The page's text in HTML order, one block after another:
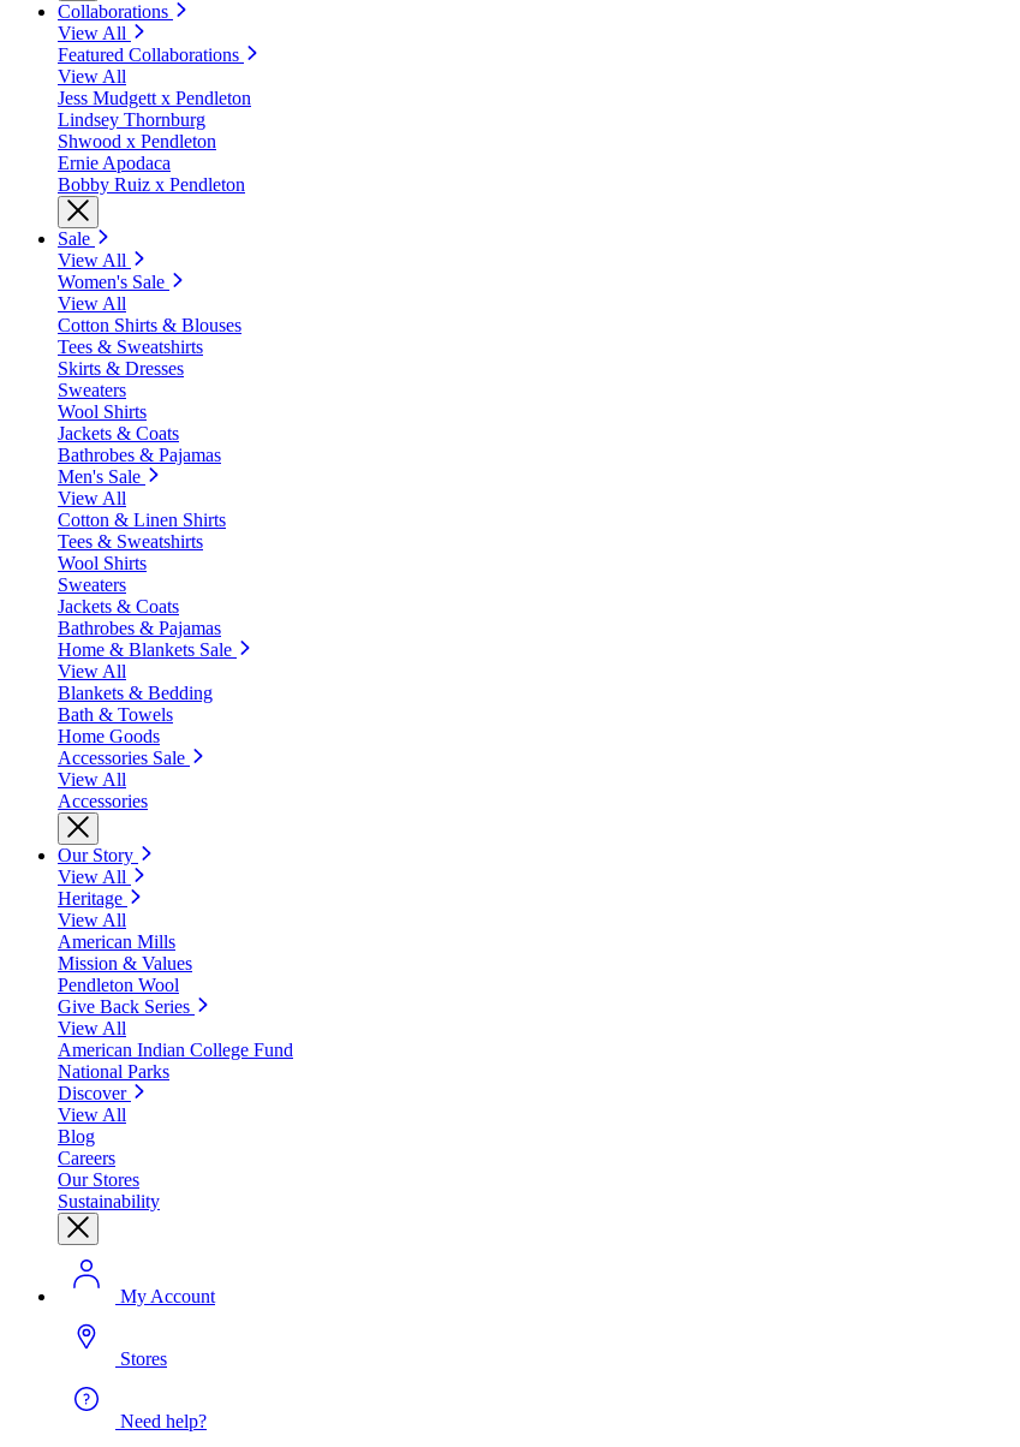
Collaborations
View All
Featured Collaborations
View All
Jess Mudgett x Pendleton
Lindsey Thornburg
Shwood x Pendleton
Ernie Apodaca
Bobby Ruiz x Pendleton
Sale
View All
Women's Sale
View All
Cotton Shirts & Blouses
Tees & Sweatshirts
Skirts & Dresses
Sweaters
Wool Shirts
Jackets & Coats
Bathrobes & Pajamas
Men's Sale
View All
Cotton & Linen Shirts
Tees & Sweatshirts
Wool Shirts
Sweaters
Jackets & Coats
Bathrobes & Pajamas
Home & Blankets Sale
View All
Blankets & Bedding
Bath & Towels
Home Goods
Accessories Sale
View All
Accessories
Our Story
View All
Heritage
View All
American Mills
Mission & Values
Pendleton Wool
Give Back Series
View All
American Indian College Fund
National Parks
Discover
View All
Blog
Careers
Our Stores
Sustainability
My Account
Stores
Need help?